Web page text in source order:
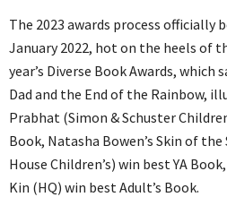
The 2023 awards process officially
January 2022, hot on the heels of
year’s Diverse Book Awards, which
Dad and the End of the Rainbow,
Prabhat (Simon & Schuster
Book, Natasha Bowen’s Skin of
House Children’s) win best YA
Kin (HQ) win best Adult’s Book.